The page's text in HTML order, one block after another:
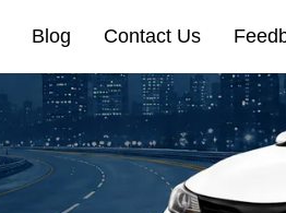
Blog Contact Us